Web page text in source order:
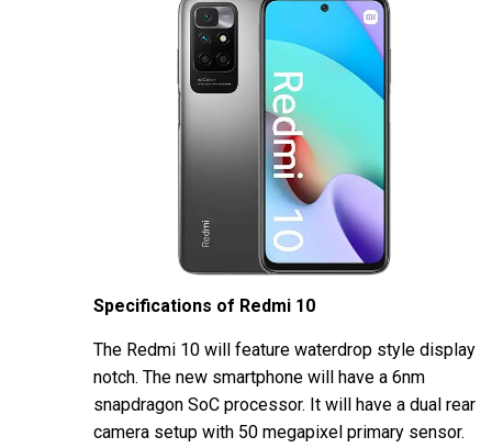
Specifications of Redmi 10
The Redmi 10 will feature waterdrop style display
notch. The new smartphone will have a 6nm
snapdragon SoC processor. It will have a dual rear
camera setup with 50 megapixel primary sensor.